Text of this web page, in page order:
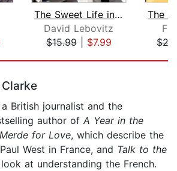
The Sweet Life in Paris
David Lebovitz
$15.99| $7.99
British journalist and the
author of A Year in the
for Love, which describe the
West in France, and Talk to the
at understanding the French.